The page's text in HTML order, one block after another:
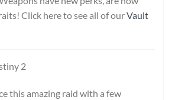
Click here to see all of ourVault
2
this amazing raid with a few